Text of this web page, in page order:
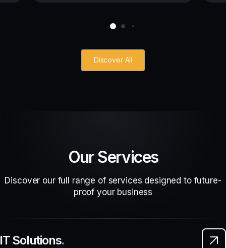
Discover All
Our Services
Discover our full range of services designed to future-
proof your business
Solutions.